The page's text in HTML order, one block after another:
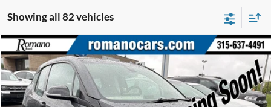
Showing all 82 vehicles
2015BMW i3
Price Drop
VIN:WBY1Z2C58FV555625 Stock:F75174A Model:15IA
$7,170
ROMANO SALE PRICE
Compare Vehicle